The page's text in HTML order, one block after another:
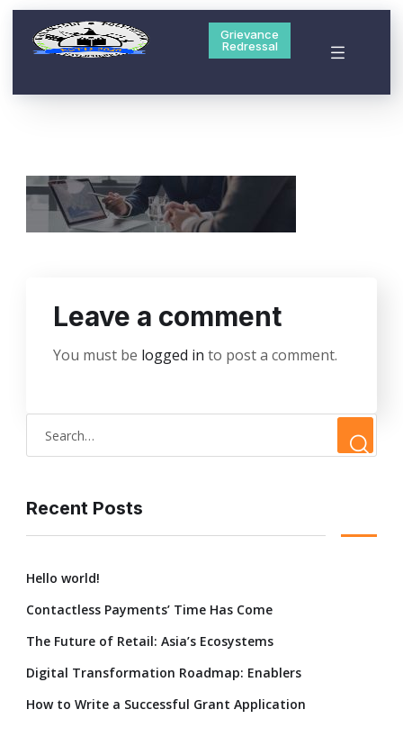
Grievance
Redressal
Leave a comment
You must be logged in to post a comment.
Recent Posts
Hello world!
Contactless Payments’ Time Has Come
The Future of Retail: Asia’s Ecosystems
Digital Transformation Roadmap: Enablers
How to Write a Successful Grant Application